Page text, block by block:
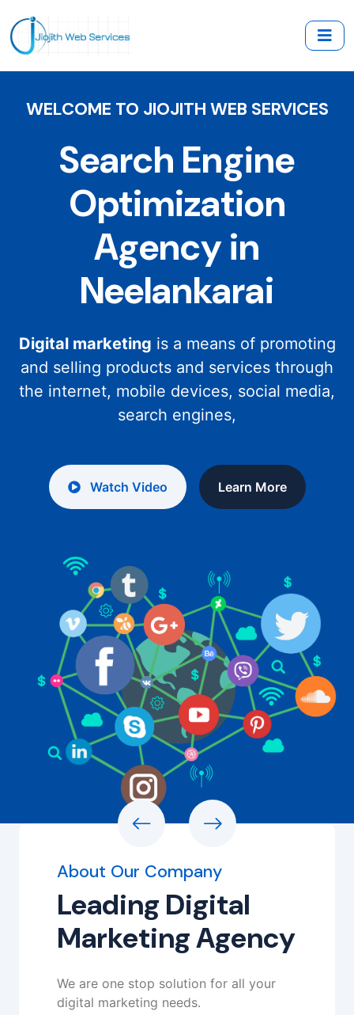
WELCOME TO JIOJITH WEB SERVICES
Search Engine
Optimization
Agency in
Neelankarai
Digital marketing is a means of promoting
and selling products and services through
the internet, mobile devices, social media,
search engines,
Watch Video Learn More
About Our Company
Leading Digital
Marketing Agency
We are one stop solution for all your
digital marketing needs.